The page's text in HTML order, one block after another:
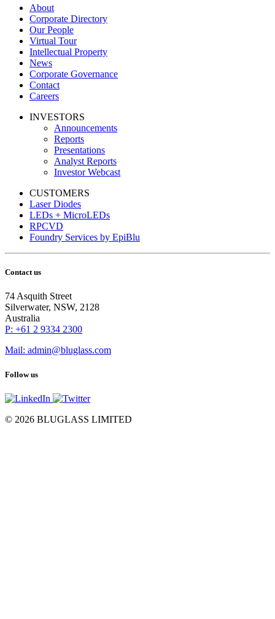
About
Corporate Directory
Our People
Virtual Tour
Intellectual Property
News
Corporate Governance
Contact
Careers
INVESTORS
Announcements
Reports
Presentations
Analyst Reports
Investor Webcast
CUSTOMERS
Laser Diodes
LEDs + MicroLEDs
RPCVD
Foundry Services by EpiBlu
Contact us
74 Asquith Street
Silverwater, NSW, 2128
Australia
P: +61 2 9334 2300
Mail: admin@bluglass.com
Follow us
© 2026 BLUGLASS LIMITED